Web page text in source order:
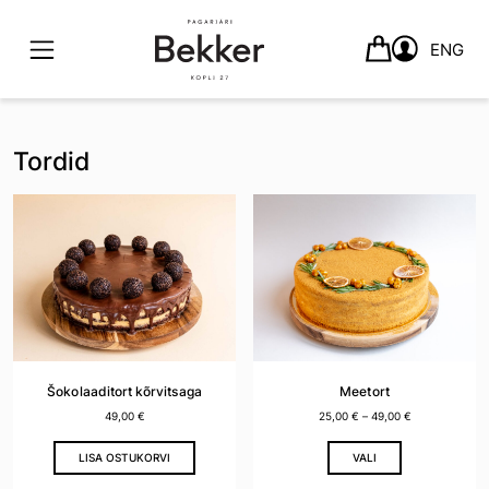
content
ENG
Tordid
Šokolaaditort kõrvitsaga
49,00 €
LISA OSTUKORVI
Meetort
25,00 € – 49,00 €
VALI
This
product